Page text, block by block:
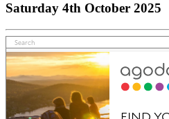
Saturday 4th October 2025